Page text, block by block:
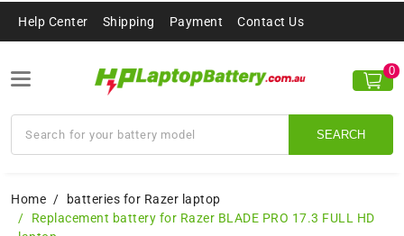
Help Center Shipping Payment Contact Us
SEARCH
0
Home
batteries for Razer laptop
Replacement battery for Razer BLADE PRO 17.3 FULL HD